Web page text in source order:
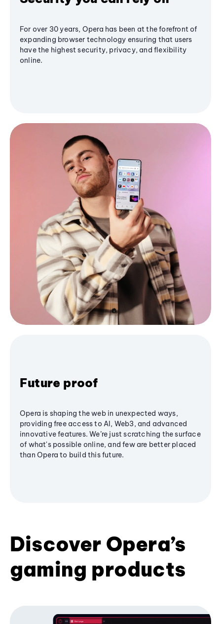
For over 30 years, Opera has been at the forefront of
expanding browser technology ensuring that users
have the highest security, privacy, and flexibility
online.
Future proof
Opera is shaping the web in unexpected ways,
providing free access to AI, Web3, and advanced
innovative features. We’re just scratching the surface
of what's possible online, and few are better placed
than Opera to build this future.
Discover Opera’s
gaming products